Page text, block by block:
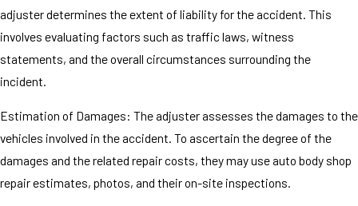
adjuster determines the extent of liability for the accident. This
involves evaluating factors such as traffic laws, witness
statements, and the overall circumstances surrounding the
incident.
Estimation of Damages: The adjuster assesses the damages to the
vehicles involved in the accident. To ascertain the degree of the
damages and the related repair costs, they may use auto body shop
repair estimates, photos, and their on-site inspections.